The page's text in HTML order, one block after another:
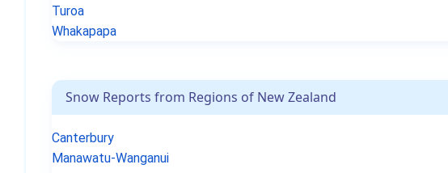
Turoa
Whakapapa
Snow Reports from Regions of New Zealand
Canterbury
Manawatu-Wanganui